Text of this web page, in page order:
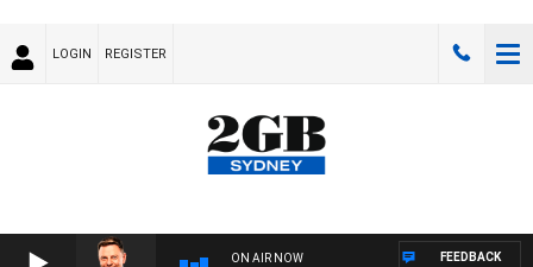
LOGIN REGISTER
ON AIR NOW FEEDBACK